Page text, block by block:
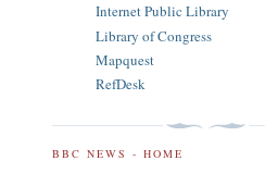
Internet Public Library
Library of Congress
Mapquest
RefDesk
BBC NEWS - HOME